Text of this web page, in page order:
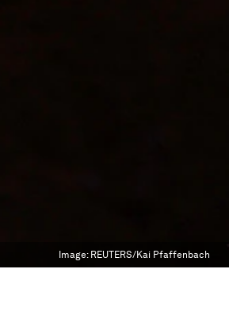
Image: REUTERS/Kai Pfaffenbach